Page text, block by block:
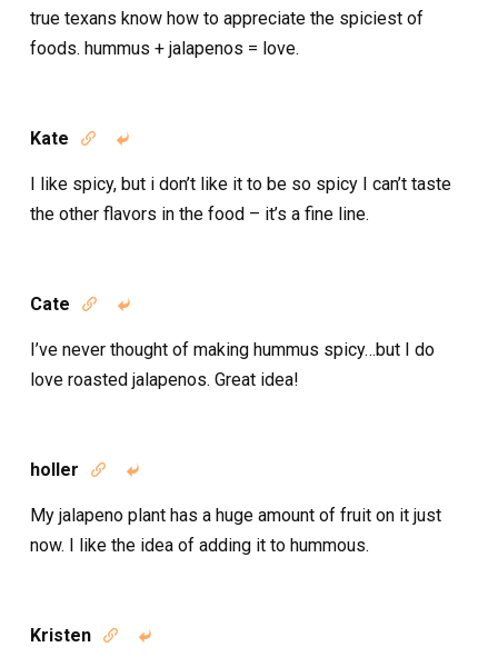
true texans know how to appreciate the spiciest of
foods. hummus + jalapenos = love.
Kate  
I like spicy, but i don’t like it to be so spicy I can’t taste
the other flavors in the food – it’s a fine line.
Cate  
I’ve never thought of making hummus spicy…but I do
love roasted jalapenos. Great idea!
holler  
My jalapeno plant has a huge amount of fruit on it just
now. I like the idea of adding it to hummous.
Kristen  